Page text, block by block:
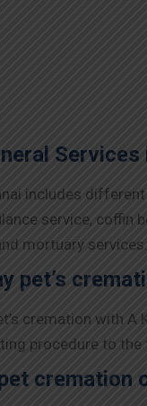
Services
includes
service, coffin
mortuary
pet’s
cremation with A
procedure to
cremation